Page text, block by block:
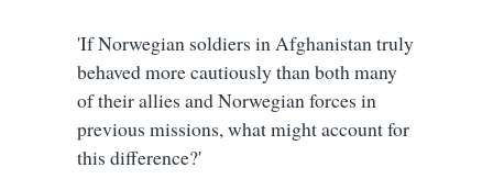
'If Norwegian soldiers in Afghanistan truly
behaved more cautiously than both many
of their allies and Norwegian forces in
previous missions, what might account for
this difference?'